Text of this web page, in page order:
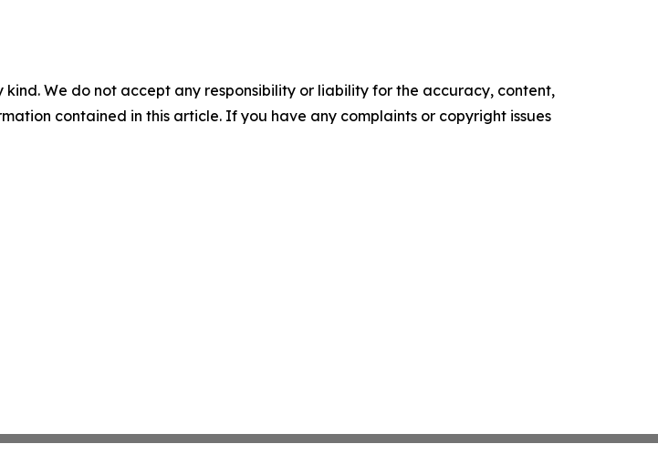
We do not accept any responsibility or liability for the accuracy, content,
contained in this article. If you have any complaints or copyright issues